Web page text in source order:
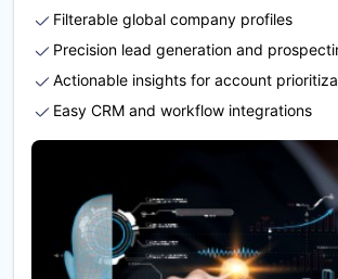
Filterable global company profiles
Precision lead generation and
Actionable insights for account
Easy CRM and workflow integrations